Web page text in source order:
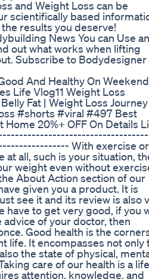
and Weight Loss can be
scientifically based
results you deserve!
News You can Use
out what works when lifting
Subscribe to Bodydesigner
And Healthy On
Life Vlog11 Weight Loss
Fat | Weight Loss
#shorts #viral #497 Best
20%+ OFF On Details
With exercise
at all, such is your situation,
weight even without
About Action section of our
given you a product. It is
see it and its review is also
have to get very good, if you
advice of your doctor, then
Good health is the
life. It encompasses not only
the state of physical,
care of our health is a
attention, knowledge, and